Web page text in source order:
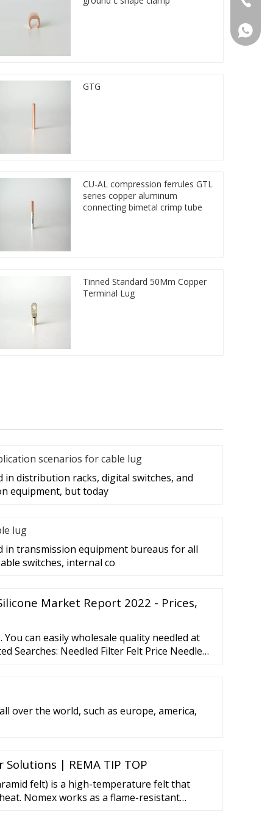
GTG
CU-AL compression ferrules GTL
series copper aluminum
connecting bimetal crimp tube
Tinned Standard 50Mm Copper
Terminal Lug
scenarios for cable lug
in distribution racks, digital switches, and
equipment, but today
lug
in transmission equipment bureaus for all
switches, internal co
Market Report 2022 - Prices,
can easily wholesale quality needled at
Searches: Needled Filter Felt Price Needled
Blankets Price More
over the world, such as europe, america,
| REMA TIP TOP
felt) is a high-temperature felt that
Nomex works as a flame-resistant
86